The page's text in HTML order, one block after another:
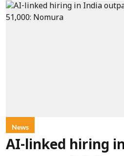
News
AI-linked hiring